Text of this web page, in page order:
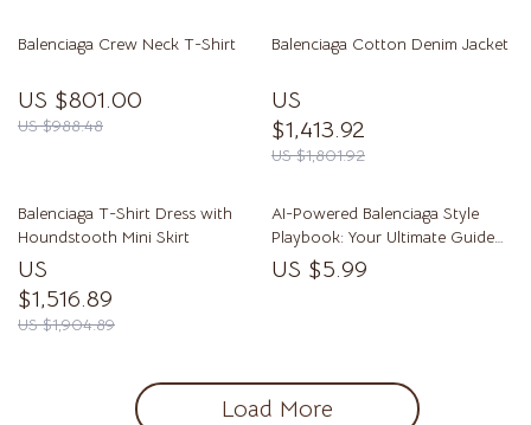
Balenciaga Crew Neck T-Shirt
US $801.00
US $988.48
Balenciaga Cotton Denim Jacket
US
$1,413.92
US $1,801.92
Balenciaga T-Shirt Dress with
Houndstooth Mini Skirt
US
$1,516.89
US $1,904.89
AI-Powered Balenciaga Style
Playbook: Your Ultimate Guide
to Emulating Iconic Streetwear
Looks
US $5.99
Load More